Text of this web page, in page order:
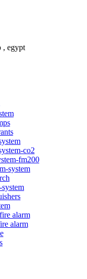
, egypt
co2
fm200
system
alarm
alarm